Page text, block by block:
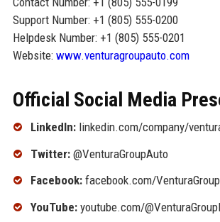
Support Number: +1 (805) 555-0200
Helpdesk Number: +1 (805) 555-0201
Website: www.venturagroupauto.com
Official Social Media
LinkedIn:linkedin.com/company/
Twitter:@VenturaGroupAuto
Facebook:facebook.com/
YouTube:youtube.com/